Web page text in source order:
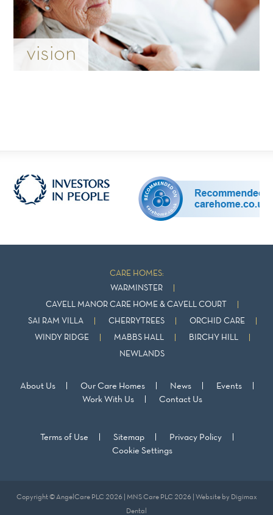
vision
CARE HOMES:
WARMINSTER
CAVELL MANOR CARE HOME & CAVELL COURT
SAI RAM VILLA CHERRYTREES ORCHID CARE
WINDY RIDGE MABBS HALL BIRCHY HILL
NEWLANDS
About Us Our Care Homes News
Events
Work With Us
Contact Us
Terms of Use Sitemap
Privacy Policy
Cookie Settings
Copyright © AngelCare PLC 2026 | MNS Care PLC 2026 | Website by Digimax
Dental